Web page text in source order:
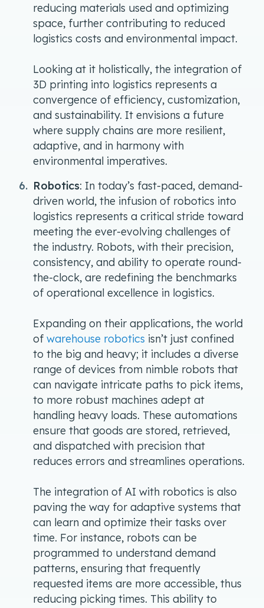
reducing materials used and optimizing
space, further contributing to reduced
logistics costs and environmental impact.
Looking at it holistically, the integration of
3D printing into logistics represents a
convergence of efficiency, customization,
and sustainability. It envisions a future
where supply chains are more resilient,
adaptive, and in harmony with
environmental imperatives.
Robotics: In today’s fast-paced, demand-
driven world, the infusion of robotics into
logistics represents a critical stride toward
meeting the ever-evolving challenges of
the industry. Robots, with their precision,
consistency, and ability to operate round-
the-clock, are redefining the benchmarks
of operational excellence in logistics.
Expanding on their applications, the world
of warehouse robotics isn’t just confined
to the big and heavy; it includes a diverse
range of devices from nimble robots that
can navigate intricate paths to pick items,
to more robust machines adept at
handling heavy loads. These automations
ensure that goods are stored, retrieved,
and dispatched with precision that
reduces errors and streamlines operations.
The integration of AI with robotics is also
paving the way for adaptive systems that
can learn and optimize their tasks over
time. For instance, robots can be
programmed to understand demand
patterns, ensuring that frequently
requested items are more accessible, thus
reducing picking times. This ability to